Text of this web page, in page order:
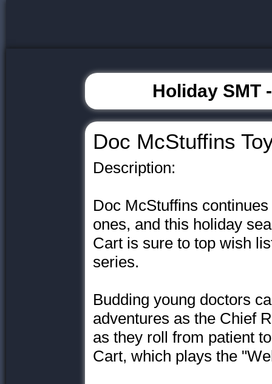
Holiday SMT
Doc McStuffins
Description:
Doc McStuffins
ones, and this holiday
Cart is sure to top wish
series.
Budding young doctors
adventures as the Chief
as they roll from patient
Cart, which plays the